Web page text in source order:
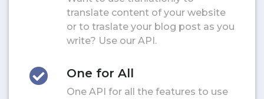
translate content of your website
or to traslate your blog post as you
write? Use our API.
One for All
One API for all the features to use